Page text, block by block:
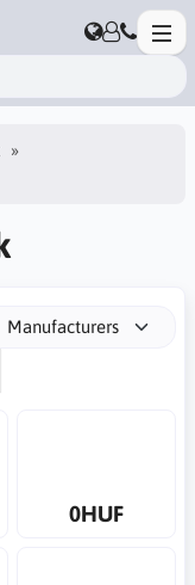
Manufacturers
0HUF